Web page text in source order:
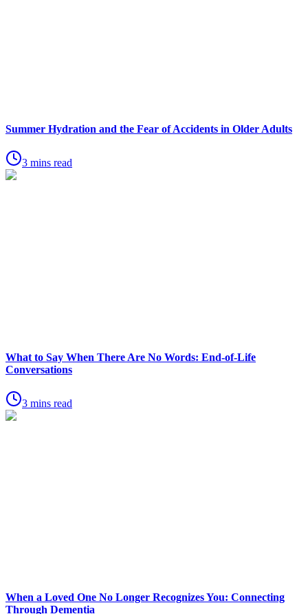
Summer Hydration and the Fear of Accidents in Older Adults
3 mins read
What to Say When There Are No Words: End-of-Life
Conversations
3 mins read
When a Loved One No Longer Recognizes You: Connecting
Through Dementia